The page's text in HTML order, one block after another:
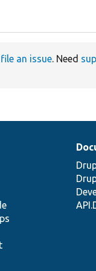
file an issue. Need